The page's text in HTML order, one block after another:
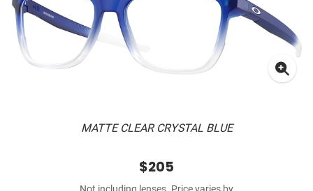
MATTE CLEAR CRYSTAL BLUE
$205